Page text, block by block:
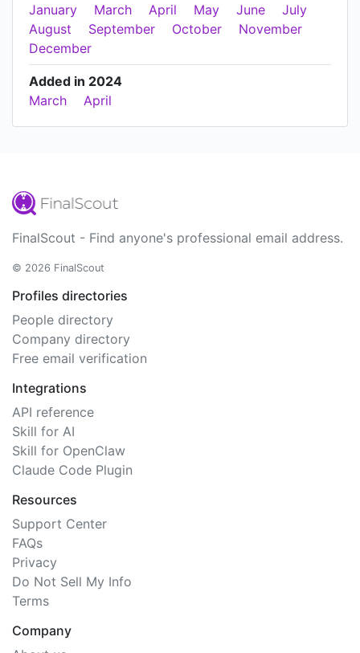
January
March April May June
July
August
September October
November
December
Added in 2024
March
April
FinalScout - Find anyone's professional email address.
© 2026 FinalScout
Profiles directories
People directory
Company directory
Free email verification
Integrations
API reference
Skill for AI
Skill for OpenClaw
Claude Code Plugin
Resources
Support Center
FAQs
Privacy
Do Not Sell My Info
Terms
Company